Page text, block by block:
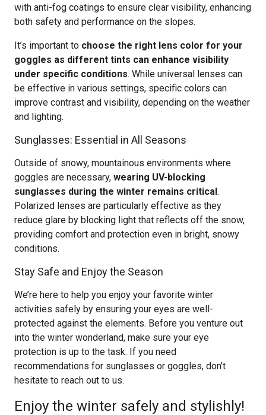
with anti-fog coatings to ensure clear visibility, enhancing
both safety and performance on the slopes.
It’s important to choose the right lens color for your
goggles as different tints can enhance visibility
under specific conditions. While universal lenses can
be effective in various settings, specific colors can
improve contrast and visibility, depending on the weather
and lighting.
Sunglasses: Essential in All Seasons
Outside of snowy, mountainous environments where
goggles are necessary, wearing UV-blocking
sunglasses during the winter remains critical.
Polarized lenses are particularly effective as they
reduce glare by blocking light that reflects off the snow,
providing comfort and protection even in bright, snowy
conditions.
Stay Safe and Enjoy the Season
We’re here to help you enjoy your favorite winter
activities safely by ensuring your eyes are well-
protected against the elements. Before you venture out
into the winter wonderland, make sure your eye
protection is up to the task. If you need
recommendations for sunglasses or goggles, don’t
hesitate to reach out to us.
Enjoy the winter safely and stylishly!